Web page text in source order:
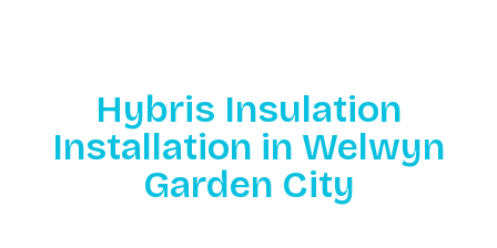
Hybris Insulation
Installation in Welwyn
Garden City